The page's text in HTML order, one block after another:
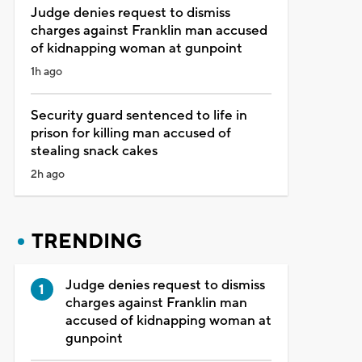
Judge denies request to dismiss
charges against Franklin man accused
of kidnapping woman at gunpoint
1h ago
Security guard sentenced to life in
prison for killing man accused of
stealing snack cakes
2h ago
TRENDING
Judge denies request to dismiss
charges against Franklin man
accused of kidnapping woman at
gunpoint